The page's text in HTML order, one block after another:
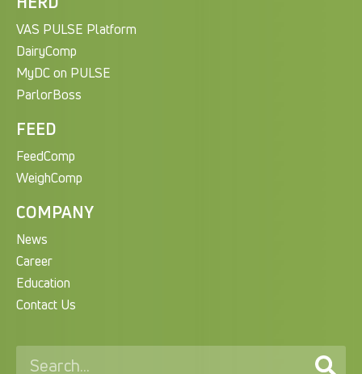
VAS PULSE Platform
DairyComp
MyDC on PULSE
ParlorBoss
FEED
FeedComp
WeighComp
COMPANY
News
Career
Education
Contact Us